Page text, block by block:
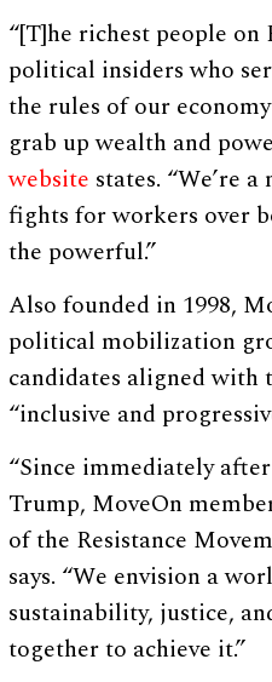
“[T]he richest people
political insiders who
the rules of our
grab up wealth and
website states. “We’re
fights for workers over
the powerful.”
Also founded in 1998,
political mobilization
candidates aligned with
“inclusive and
“Since immediately
Trump, MoveOn
of the Resistance
says. “We envision a
sustainability, justice,
together to achieve it.”